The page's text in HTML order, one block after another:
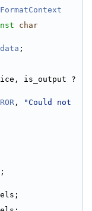
char
;
is_output ?
,
"Could not